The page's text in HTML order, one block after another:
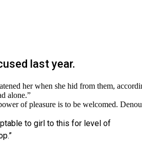
last year.
her when she hid from them,
alone.”
of pleasure is to be welcomed.
to girl to this for level of